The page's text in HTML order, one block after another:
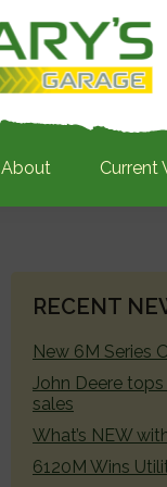
About Current
PRIMARY
RECENT
New 6M Series
John Deere
sales
What’s NEW
6120M Wins